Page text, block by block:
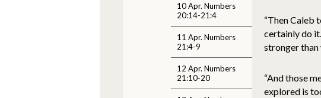
10 Apr. Numbers
20:14-21:4
11 Apr. Numbers
21:4-9
12 Apr. Numbers
21:10-20
“Then Caleb
certainly do
stronger than
“And those
explored is